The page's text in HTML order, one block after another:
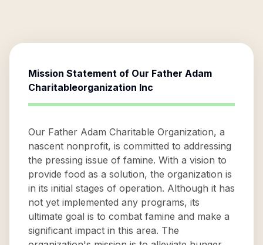
Mission Statement of Our Father Adam
Charitableorganization Inc
Our Father Adam Charitable Organization, a
nascent nonprofit, is committed to addressing
the pressing issue of famine. With a vision to
provide food as a solution, the organization is
in its initial stages of operation. Although it has
not yet implemented any programs, its
ultimate goal is to combat famine and make a
significant impact in this area. The